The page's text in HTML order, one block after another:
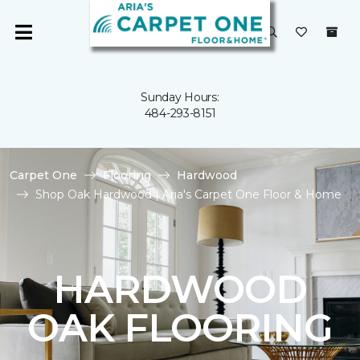
Sunday Hours:
484-293-8151
Carpet One Flooring
Hardwood
Shop Oak Hardwood | Aria's Carpet One Floor & Home
HARDWOOD
OAK FLOORING